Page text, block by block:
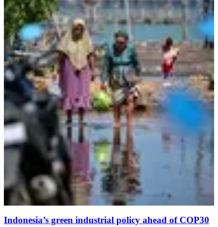
Indonesia’s green industrial policy ahead of COP30